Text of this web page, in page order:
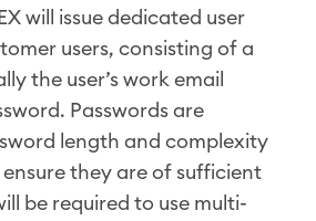
will issue dedicated user
users, consisting of a
the user’s work email
Passwords are
length and complexity
they are of sufficient
be required to use multi-